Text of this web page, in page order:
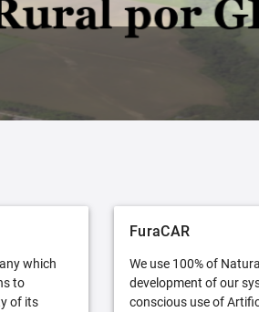
which
to
of its
FuraCAR
We use 100% of
development of our
conscious use of